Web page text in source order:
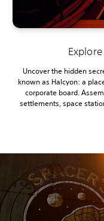
Uncover the hidden
known as Halcyon: a
corporate board.
settlements, space